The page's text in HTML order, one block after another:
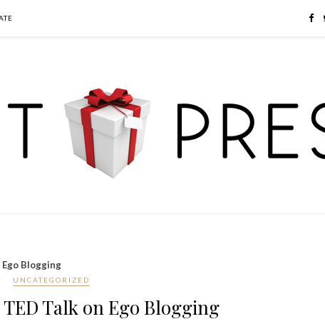
Ego Blogging
UNCATEGORIZED
Talk on Ego Blogging